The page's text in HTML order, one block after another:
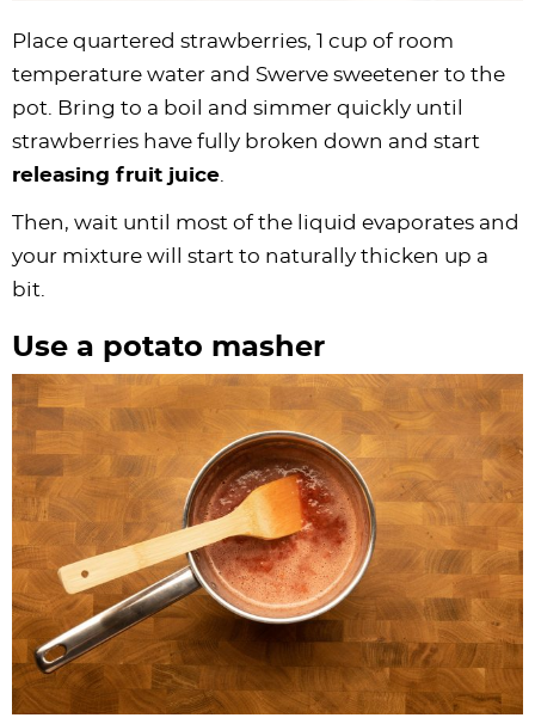
Place quartered strawberries, 1 cup of room
temperature water and Swerve sweetener to the
pot. Bring to a boil and simmer quickly until
strawberries have fully broken down and start
releasing fruit juice
Then, wait until most of the liquid evaporates and
your mixture will start to naturally thicken up a
bit.
Use a potato masher